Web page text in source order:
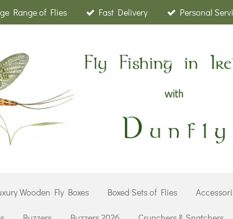
Range of Flies Fast Delivery Personal
Wooden Fly Boxes Boxed Sets of Flies